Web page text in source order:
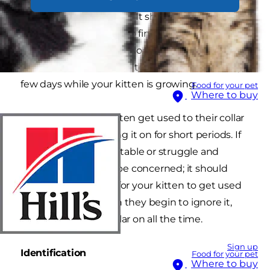
Food for your pet
Where to buy
Sign up
Food for your pet
Where to buy
the collar gets snagged. It should fit with
enough slack to get two fingers in between the
collar and neck, but not loosely enough to slide
over their head. Be sure to check the size every
few days while your kitten is growing.
You can help your kitten get used to their collar
by initially only putting it on for short periods. If
they seem uncomfortable or struggle and
scratches at it, don't be concerned; it should
only take a few days for your kitten to get used
to having it on. When they begin to ignore it,
you can leave the collar on all the time.
Identification